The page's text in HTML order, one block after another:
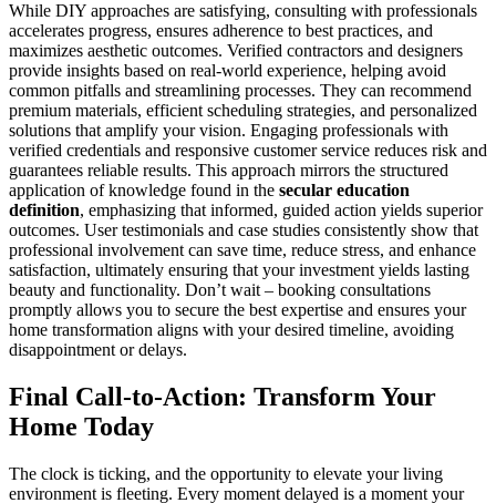
While DIY approaches are satisfying, consulting with professionals
accelerates progress, ensures adherence to best practices, and
maximizes aesthetic outcomes. Verified contractors and designers
provide insights based on real-world experience, helping avoid
common pitfalls and streamlining processes. They can recommend
premium materials, efficient scheduling strategies, and personalized
solutions that amplify your vision. Engaging professionals with
verified credentials and responsive customer service reduces risk and
guarantees reliable results. This approach mirrors the structured
application of knowledge found in the secular education
definition, emphasizing that informed, guided action yields superior
outcomes. User testimonials and case studies consistently show that
professional involvement can save time, reduce stress, and enhance
satisfaction, ultimately ensuring that your investment yields lasting
beauty and functionality. Don’t wait – booking consultations
promptly allows you to secure the best expertise and ensures your
home transformation aligns with your desired timeline, avoiding
disappointment or delays.
Final Call-to-Action: Transform Your
Home Today
The clock is ticking, and the opportunity to elevate your living
environment is fleeting. Every moment delayed is a moment your